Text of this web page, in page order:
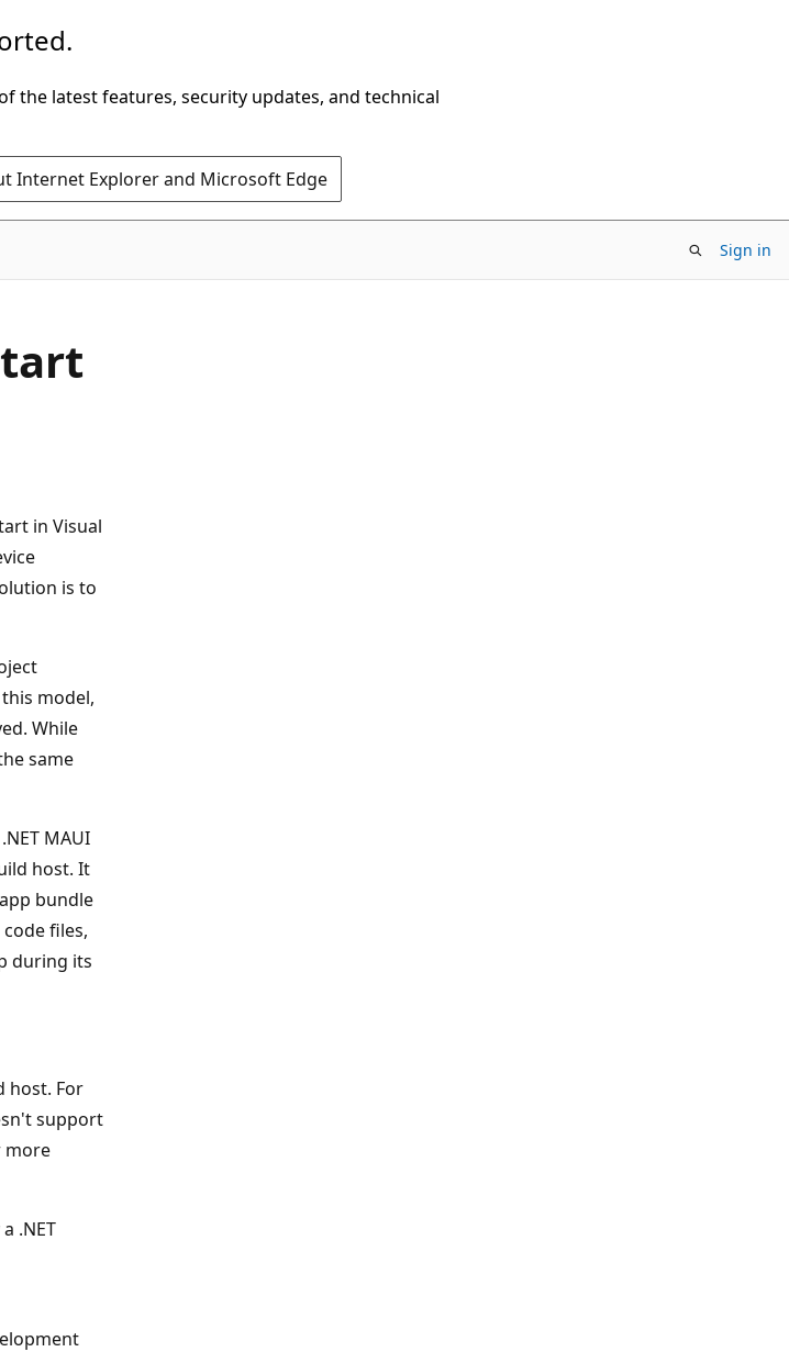
the latest features, security updates, and technical
Internet Explorer and Microsoft Edge
Sign in
in Visual
is to
model,
While
same
MAUI
host. It
bundle
files,
during its
host. For
support
more
.NET